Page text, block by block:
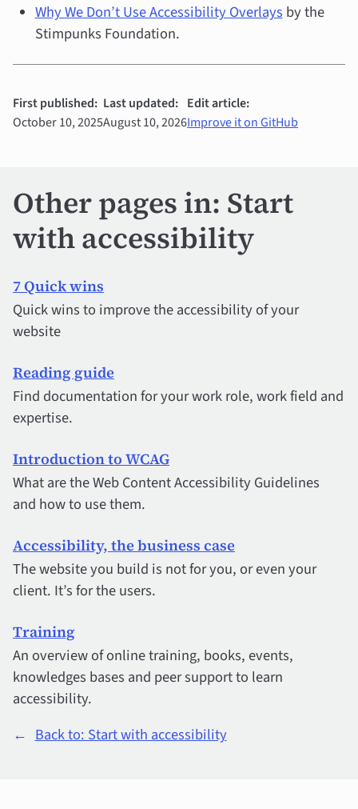
Why We Don’t Use Accessibility Overlays by the
Stimpunks Foundation.
First published:
October 10, 2025
Last updated:
August 10, 2026
Edit article:
Improve it on GitHub
Other pages in: Start
with accessibility
7 Quick wins
Quick wins to improve the accessibility of your
website
Reading guide
Find documentation for your work role, work field and
expertise.
Introduction to WCAG
What are the Web Content Accessibility Guidelines
and how to use them.
Accessibility, the business case
The website you build is not for you, or even your
client. It’s for the users.
Training
An overview of online training, books, events,
knowledges bases and peer support to learn
accessibility.
← Back to: Start with accessibility